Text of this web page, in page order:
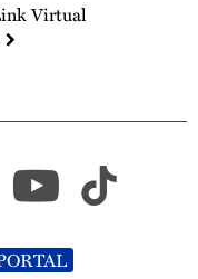
Virtual